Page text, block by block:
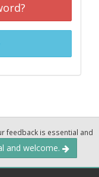
feedback is essential and
and welcome.